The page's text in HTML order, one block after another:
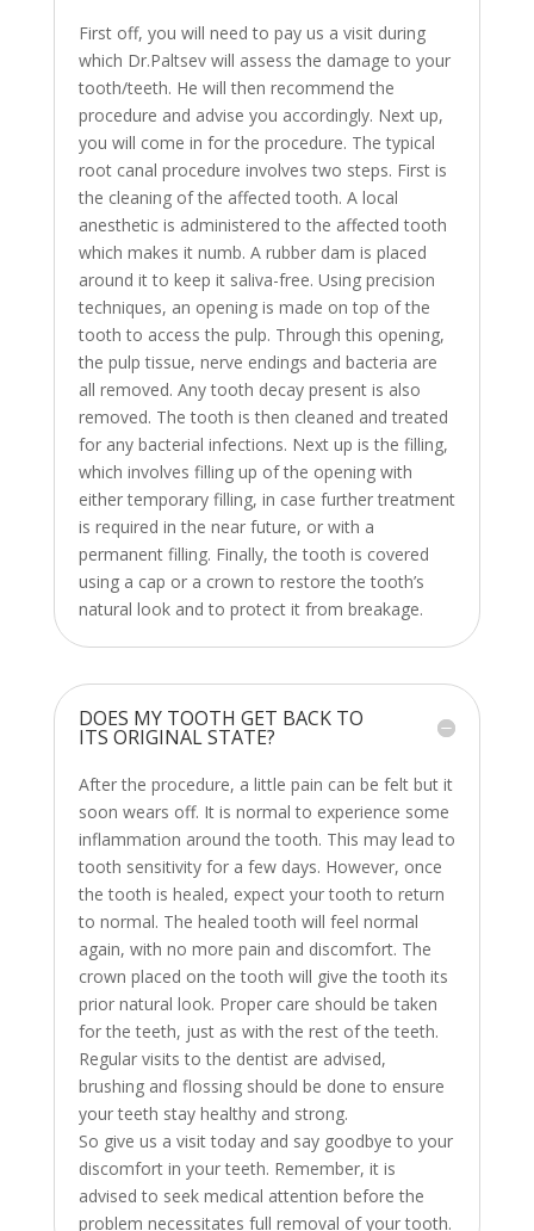
First off, you will need to pay us a visit during
which Dr.Paltsev will assess the damage to your
tooth/teeth. He will then recommend the
procedure and advise you accordingly. Next up,
you will come in for the procedure. The typical
root canal procedure involves two steps. First is
the cleaning of the affected tooth. A local
anesthetic is administered to the affected tooth
which makes it numb. A rubber dam is placed
around it to keep it saliva-free. Using precision
techniques, an opening is made on top of the
tooth to access the pulp. Through this opening,
the pulp tissue, nerve endings and bacteria are
all removed. Any tooth decay present is also
removed. The tooth is then cleaned and treated
for any bacterial infections. Next up is the filling,
which involves filling up of the opening with
either temporary filling, in case further treatment
is required in the near future, or with a
permanent filling. Finally, the tooth is covered
using a cap or a crown to restore the tooth’s
natural look and to protect it from breakage.
DOES MY TOOTH GET BACK TO
ITS ORIGINAL STATE?
After the procedure, a little pain can be felt but it
soon wears off. It is normal to experience some
inflammation around the tooth. This may lead to
tooth sensitivity for a few days. However, once
the tooth is healed, expect your tooth to return
to normal. The healed tooth will feel normal
again, with no more pain and discomfort. The
crown placed on the tooth will give the tooth its
prior natural look. Proper care should be taken
for the teeth, just as with the rest of the teeth.
Regular visits to the dentist are advised,
brushing and flossing should be done to ensure
your teeth stay healthy and strong.
So give us a visit today and say goodbye to your
discomfort in your teeth. Remember, it is
advised to seek medical attention before the
problem necessitates full removal of your tooth.